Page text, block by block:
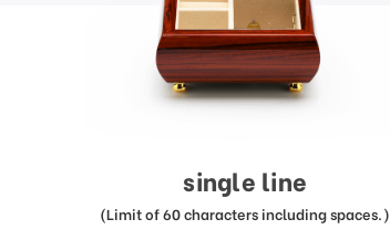
single line
(Limit of 60 characters including spaces.)